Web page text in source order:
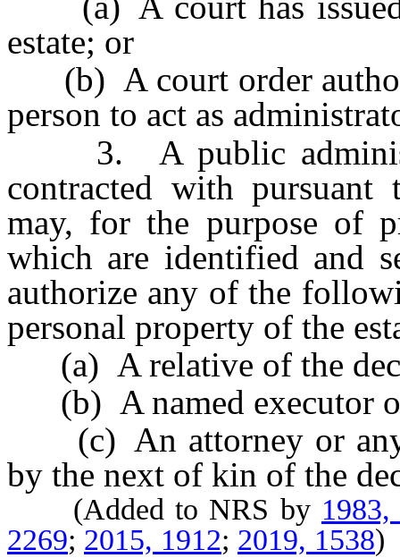
estate; or
(b) A court order
person to act as
3. A public
contracted with
may, for the purpose of
which are identified and
authorize any of the
personal property of the
(a) A relative of the
(b) A named executor or
(c) An attorney or any
by the next of kin of the
(Added to NRS by
2269; 2015, 1912; 2019, 1538)